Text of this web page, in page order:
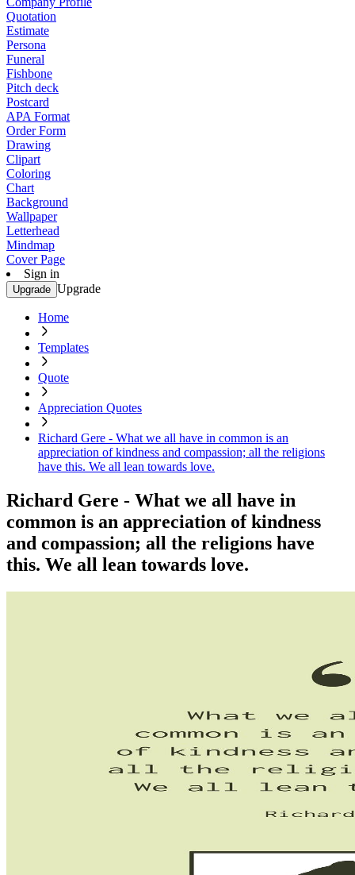
Quotation
Estimate
Persona
Funeral
Fishbone
Pitch deck
Postcard
APA Format
Order Form
Drawing
Clipart
Coloring
Chart
Background
Wallpaper
Letterhead
Mindmap
Cover Page
Sign in
Upgrade Upgrade
Home
Templates
Quote
Appreciation Quotes
Richard Gere - What we all have in common is an
appreciation of kindness and compassion; all the religions
have this. We all lean towards love.
Richard Gere - What we all have in
common is an appreciation of kindness
and compassion; all the religions have
this. We all lean towards love.